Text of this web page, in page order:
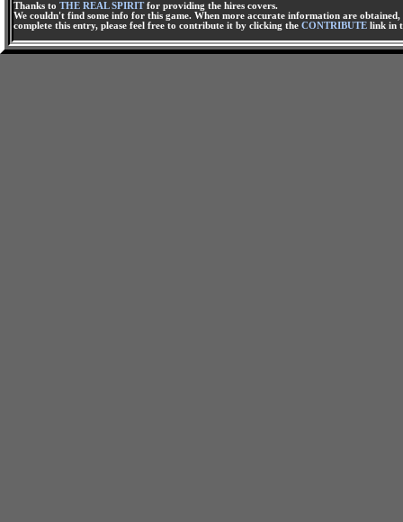
Thanks to THE REAL SPIRITfor providing the hires covers.
We couldn't find some info for this game. When more accurate information are
complete this entry, please feel free to contribute it by clicking the CONTRIBUTE link in